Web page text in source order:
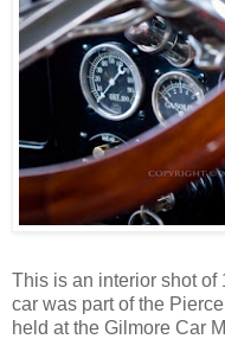
This is an interior shot
car was part of the
held at the Gilmore Car